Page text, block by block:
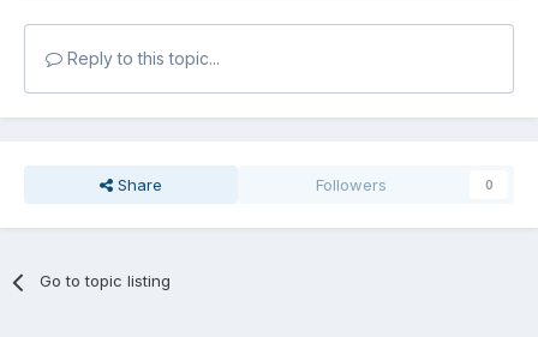
Reply to this topic...
Share Followers 0
Go to topic listing